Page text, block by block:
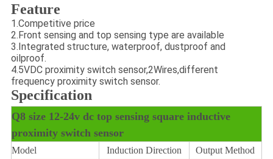
Feature
1.Competitive price
2.Front sensing and top sensing type are available
3.Integrated structure, waterproof, dustproof and
oilproof.
4.5VDC proximity switch sensor,2Wires,different
frequency proximity switch sensor.
Specification
Q8 size 12-24v dc top sensing square inductive
proximity switch sensor
Model Induction Direction
Output Method